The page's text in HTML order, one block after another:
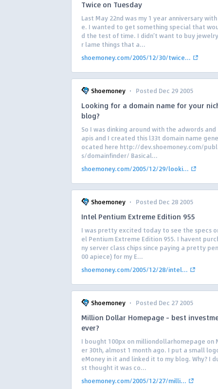
Twice on Tuesday
Last May 22nd was my 1 year anniversary
e. I wanted to get something special that
d the test of time. I didn’t want to buy
r lame things that a...
shoemoney.com/2005/12/30/twice...
Shoemoney · Posted Dec 29 2005
Looking for a domain name for your
blog?
So I was dinking around with the adwords and
apis and I created this l33t domain name
ocated here http://dev.shoemoney.com/
s/domainfinder/ Basical...
shoemoney.com/2005/12/29/looki...
Shoemoney · Posted Dec 28 2005
Intel Pentium Extreme Edition 955
I was pretty excited today to see the specs
el Pentium Extreme Edition 955. I havent
ny server class chips since paying a pretty
00 apiece) for my E...
shoemoney.com/2005/12/28/intel...
Shoemoney · Posted Dec 27 2005
Million Dollar Homepage – best
ever?
I bought 100px on milliondollarhomepage on
er 30th, almost 1 month ago. I put a small
eMoney in it and linked it to my blog. Why? I
st thought it was co...
shoemoney.com/2005/12/27/milli...